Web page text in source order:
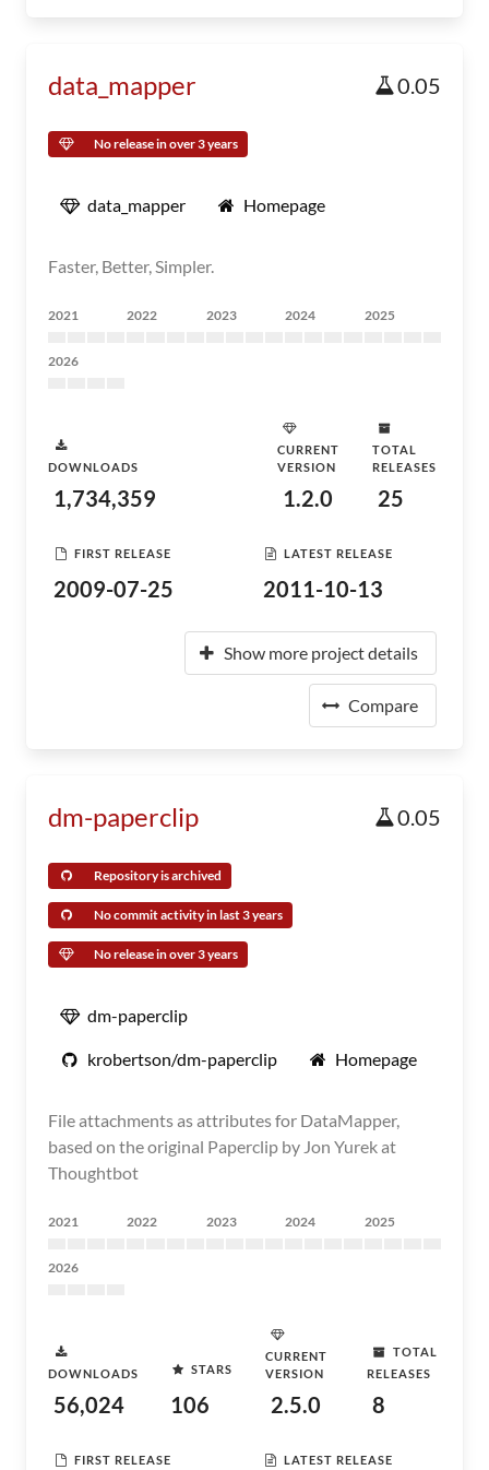
data_mapper 0.05
No release in over 3 years
data_mapper Homepage
Faster, Better, Simpler.
2021 2022 2023 2024 2025
2026
DOWNLOADS
1,734,359
CURRENT
VERSION
1.2.0
TOTAL
RELEASES
25
FIRST RELEASE
2009-07-25
LATEST RELEASE
2011-10-13
Show more project details
Compare
dm-paperclip 0.05
Repository is archived
No commit activity in last 3 years
No release in over 3 years
dm-paperclip
krobertson/dm-paperclip Homepage
File attachments as attributes for DataMapper,
based on the original Paperclip by Jon Yurek at
Thoughtbot
2021 2022 2023 2024 2025
2026
DOWNLOADS
56,024
STARS
106
CURRENT
VERSION
2.5.0
TOTAL
RELEASES
8
FIRST RELEASE LATEST RELEASE